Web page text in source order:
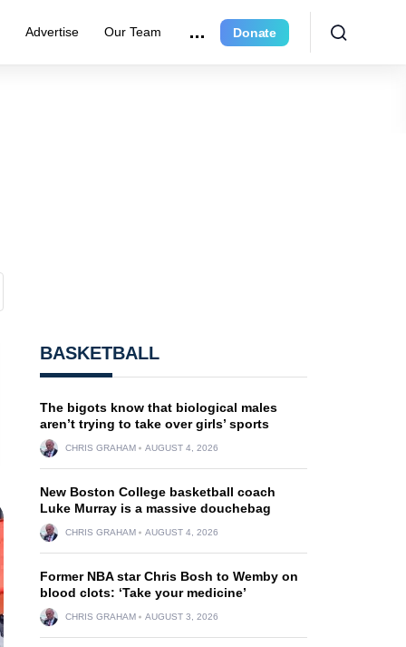
Advertise Our Team Donate
BASKETBALL
The bigots know that biological males
aren’t trying to take over girls’ sports
CHRIS GRAHAM AUGUST 4, 2026
New Boston College basketball coach
Luke Murray is a massive douchebag
CHRIS GRAHAM AUGUST 4, 2026
Former NBA star Chris Bosh to Wemby on
blood clots: ‘Take your medicine’
CHRIS GRAHAM AUGUST 3, 2026